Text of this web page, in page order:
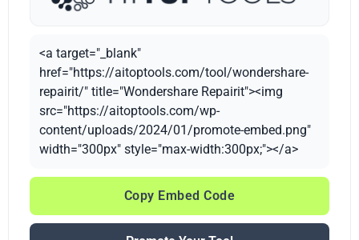
<a target="_blank"
href="https://aitoptools.com/tool/wondershare-
repairit/" title="Wondershare Repairit"><img
src="https://aitoptools.com/wp-
content/uploads/2024/01/promote-embed.png"
width="300px" style="max-width:300px;"></a>
Copy Embed Code